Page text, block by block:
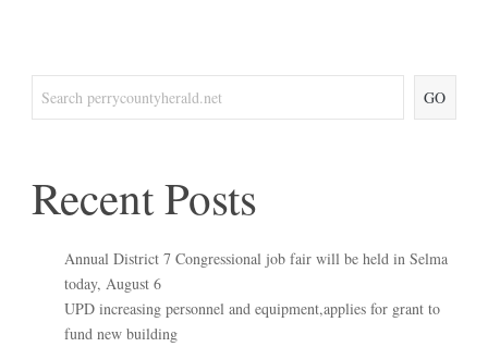
GO
Recent Posts
Annual District 7 Congressional job fair will be held in Selma
today, August 6
UPD increasing personnel and equipment,applies for grant to
fund new building